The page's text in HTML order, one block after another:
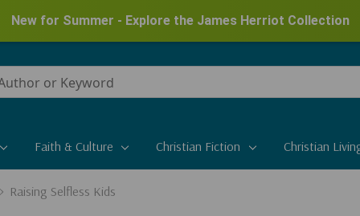
New for Summer - Explore the James Herriot Collection
Faith & Culture Christian Fiction Christian
Raising Selfless Kids